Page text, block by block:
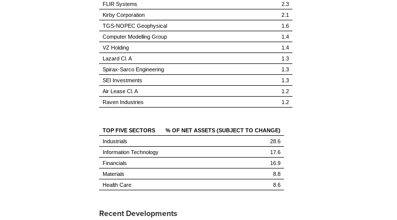
FLIR Systems
2.3
Kirby Corporation
2.1
TGS-NOPEC Geophysical
1.6
Computer Modelling Group
1.4
VZ Holding
1.4
Lazard Cl. A
1.3
Spirax-Sarco Engineering
1.3
SEI Investments
1.3
Air Lease Cl. A
1.2
Raven Industries
1.2
TOP FIVE SECTORS
% OF NET ASSETS (SUBJECT TO CHANGE)
Industrials
28.6
Information Technology
17.6
Financials
16.9
Materials
8.8
Health Care
8.6
Recent Developments